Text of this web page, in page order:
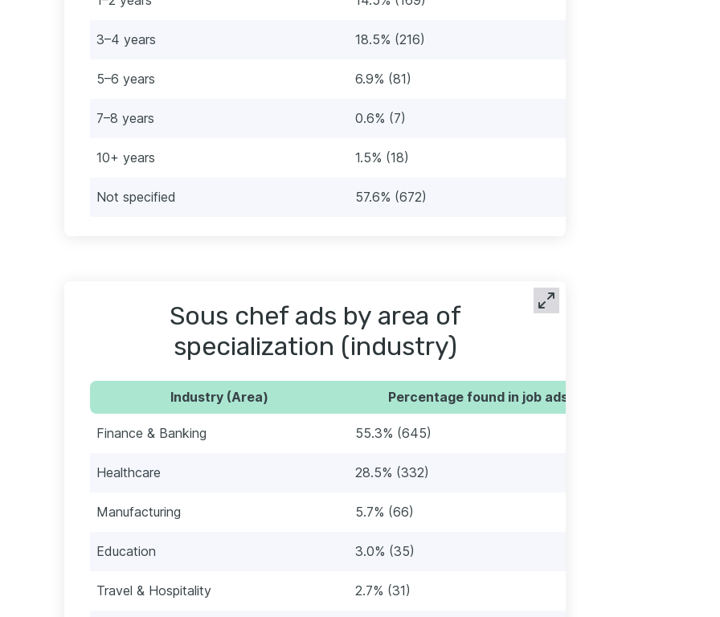
3–4 years 18.5% (216)
5–6 years 6.9% (81)
7–8 years 0.6% (7)
10+ years 1.5% (18)
Not specified 57.6% (672)
Sous chef ads by area of
specialization (industry)
Industry (Area) Percentage found in job ads
Finance & Banking 55.3% (645)
Healthcare 28.5% (332)
Manufacturing 5.7% (66)
Education 3.0% (35)
Travel & Hospitality 2.7% (31)